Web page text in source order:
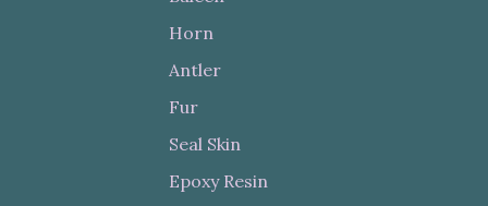
Horn
Antler
Fur
Seal Skin
Epoxy Resin